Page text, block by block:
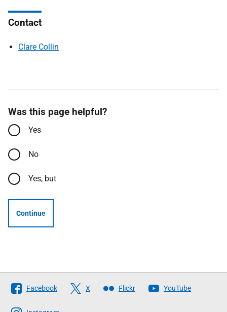
Contact
Clare Collin
Was this page helpful?
Yes
No
Yes, but
Continue
Follow
The
Facebook X Flickr YouTube